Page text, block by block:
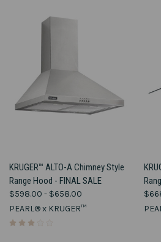
KRUGER™ ALTO-A Chimney Style
Range Hood - FINAL SALE
$598.00 - $658.00
PEARL® x KRUGER™